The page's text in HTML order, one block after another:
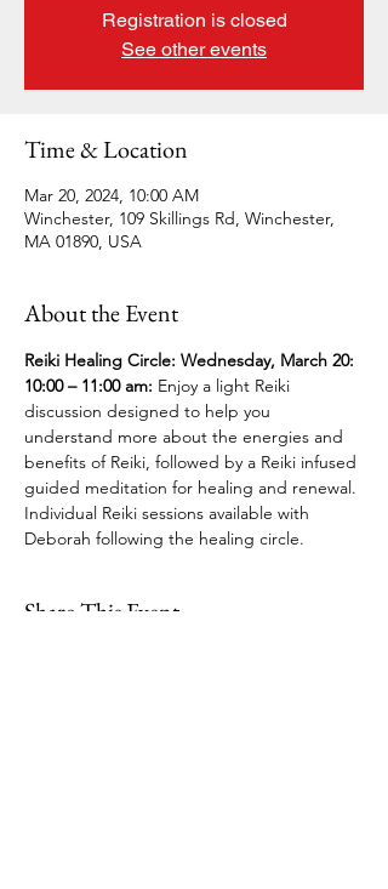
Registration is closed
See other events
Time & Location
Mar 20, 2024, 10:00 AM
Winchester, 109 Skillings Rd, Winchester,
MA 01890, USA
About the Event
Reiki Healing Circle: Wednesday, March 20:
10:00 – 11:00 am: Enjoy a light Reiki
discussion designed to help you
understand more about the energies and
benefits of Reiki, followed by a Reiki infused
guided meditation for healing and renewal.
Individual Reiki sessions available with
Deborah following the healing circle.
Share This Event